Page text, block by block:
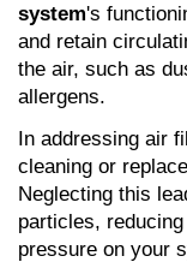
system's
and retain
the air, such as
allergens.
In addressing air
cleaning or
Neglecting this
particles,
pressure on your